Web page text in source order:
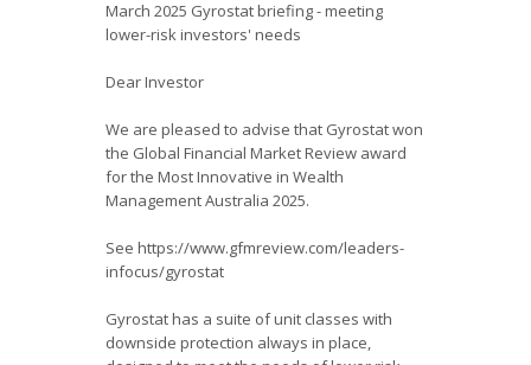
March 2025 Gyrostat briefing - meeting
lower-risk investors' needs
Dear Investor
We are pleased to advise that Gyrostat won
the Global Financial Market Review award
for the Most Innovative in Wealth
Management Australia 2025.
See https://www.gfmreview.com/leaders-
infocus/gyrostat
Gyrostat has a suite of unit classes with
downside protection always in place,